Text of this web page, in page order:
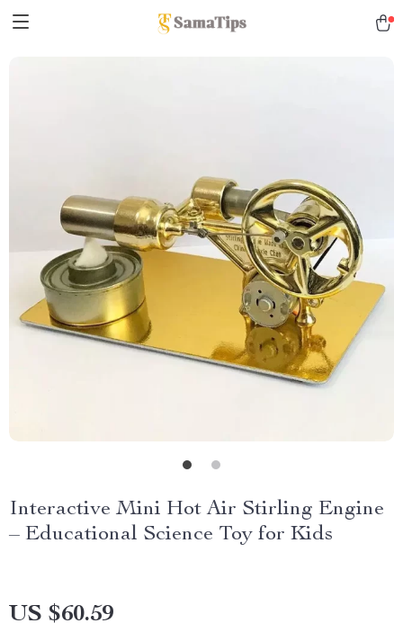
Interactive Mini Hot Air Stirling Engine
– Educational Science Toy for Kids
US $60.59